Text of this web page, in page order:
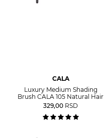
CALA
Luxury Medium Shading
Brush CALA 105 Natural Hair
329,00 RSD